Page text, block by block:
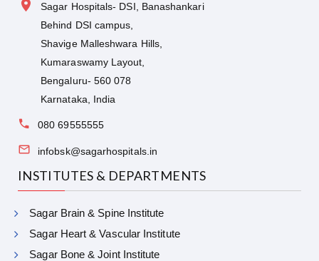
Sagar Hospitals- DSI, Banashankari
Behind DSI campus,
Shavige Malleshwara Hills,
Kumaraswamy Layout,
Bengaluru- 560 078
Karnataka, India
080 69555555
infobsk@sagarhospitals.in
INSTITUTES & DEPARTMENTS
Sagar Brain & Spine Institute
Sagar Heart & Vascular Institute
Sagar Bone & Joint Institute